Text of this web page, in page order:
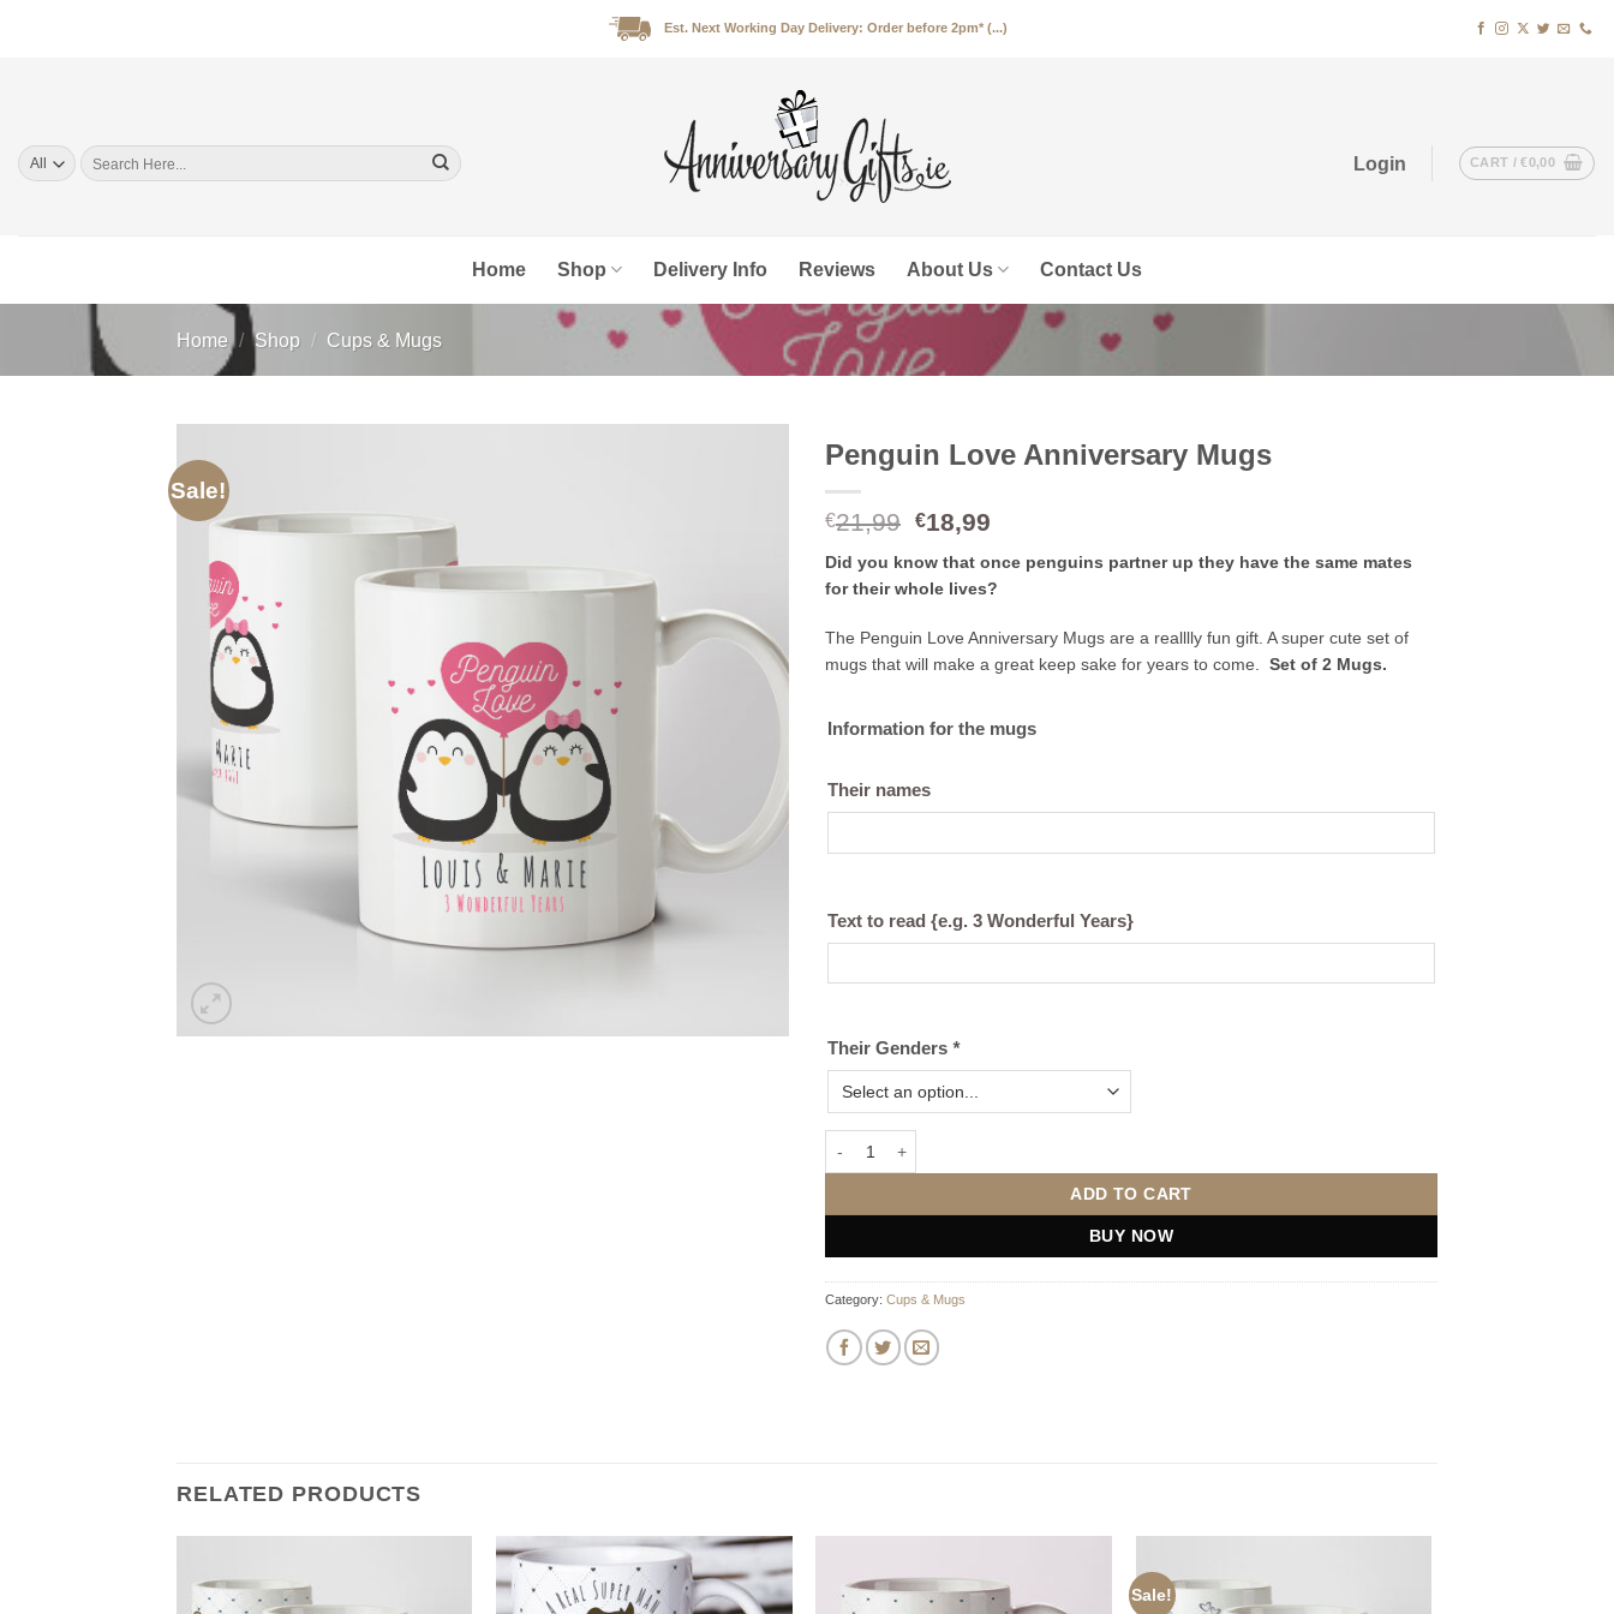
Est. Next Working Day Delivery: Order before 2pm* (...)
Search
for:
Login CART /€0,00
Home Shop Delivery Info Reviews About Us Contact Us
Home / Shop / Cups & Mugs
Sale!
Penguin Love Anniversary Mugs
€21,99 Original
was:
€21,99.
€18,99
is:
€18,99.
Did you know that once penguins partner up they have the same mates
for their whole lives?
The Penguin Love Anniversary Mugs are a realllly fun gift. A super cute set of
mugs that will make a great keep sake for years to come. Set of 2 Mugs.
Information for the mugs
Their names
Text to read {e.g. 3 Wonderful Years}
Their Genders *
ADD TO CART
BUY NOW
Category: Cups & Mugs
RELATED PRODUCTS
Sale!